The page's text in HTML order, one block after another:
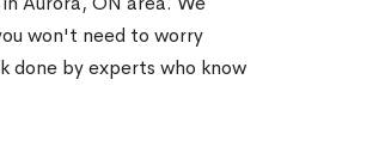
won't need to worry
done by experts who know